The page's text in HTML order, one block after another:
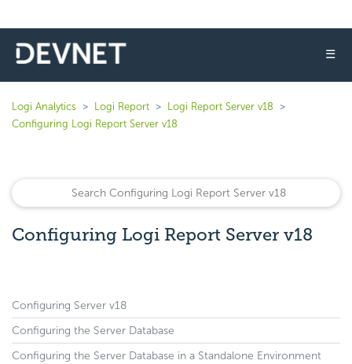
☰
Logi Analytics Logi Report
Logi Report Server v18
Configuring Logi Report Server v18
Configuring Logi Report Server v18
Configuring Server v18
Configuring the Server Database
Configuring the Server Database in a Standalone Environment